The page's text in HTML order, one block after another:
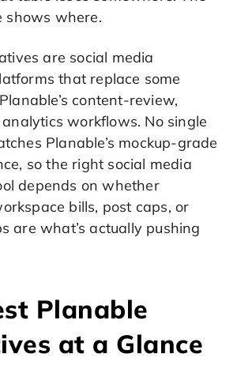
shows where.
are social media
that replace some
content-review,
workflows. No single
Planable’s mockup-grade
so the right social media
depends on whether
bills, post caps, or
are what’s actually pushing
Planable
at a Glance